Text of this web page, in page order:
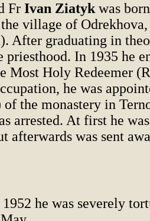
Fr Ivan Ziatyk was
village of
After graduating in
priesthood. In 1935 he
Most Holy Redeemer
he was
of the monastery in
arrested. At first he
afterwards was sent
he was severely